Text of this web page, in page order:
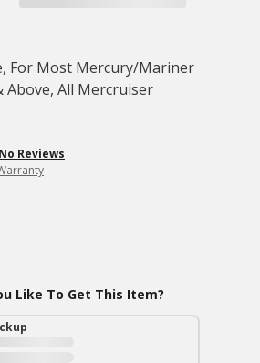
For Most Mercury/Mariner
Above, All Mercruiser
No Reviews
Like To Get This Item?